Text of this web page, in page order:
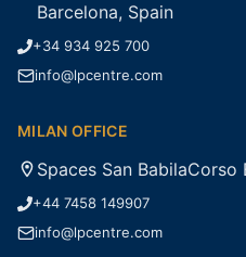
Barcelona, Spain
+34 934 925 700
info@lpcentre.com
MILAN OFFICE
Spaces San BabilaCorso
+44 7458 149907
info@lpcentre.com